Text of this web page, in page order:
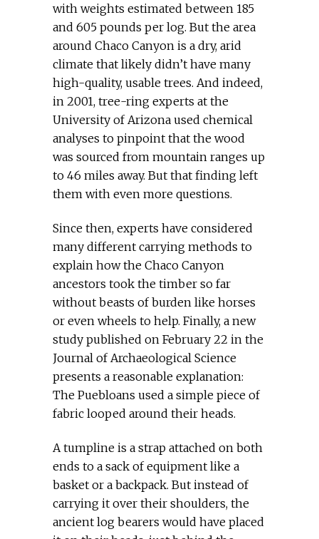
with weights estimated between 185
and 605 pounds per log. But the area
around Chaco Canyon is a dry, arid
climate that likely didn’t have many
high-quality, usable trees. And indeed,
in 2001, tree-ring experts at the
University of Arizona used chemical
analyses to pinpoint that the wood
was sourced from mountain ranges up
to 46 miles away. But that finding left
them with even more questions.
Since then, experts have considered
many different carrying methods to
explain how the Chaco Canyon
ancestors took the timber so far
without beasts of burden like horses
or even wheels to help. Finally, a new
study published on February 22 in the
Journal of Archaeological Science
presents a reasonable explanation:
The Puebloans used a simple piece of
fabric looped around their heads.
A tumpline is a strap attached on both
ends to a sack of equipment like a
basket or a backpack. But instead of
carrying it over their shoulders, the
ancient log bearers would have placed